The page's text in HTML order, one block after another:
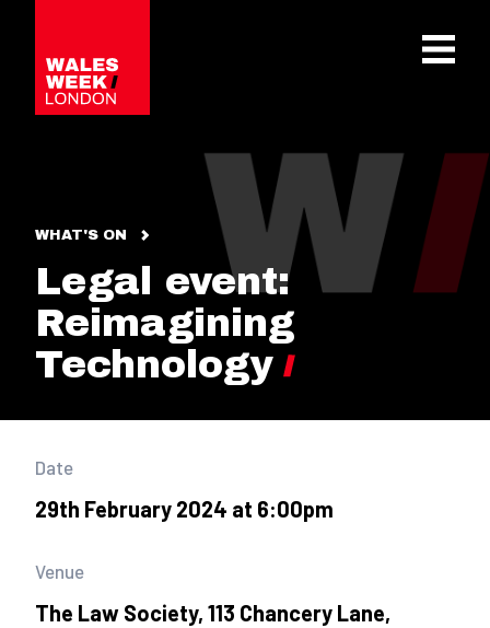
WHAT'S ON
Legal event:
Reimagining
Technology
Date
29th February 2024 at 6:00pm
Venue
The Law Society, 113 Chancery Lane,